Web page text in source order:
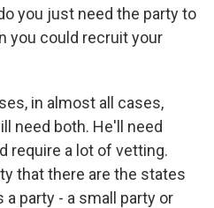
you just need the party to
you could recruit your
in almost all cases,
need both. He'll need
require a lot of vetting.
that there are the states
a party - a small party or